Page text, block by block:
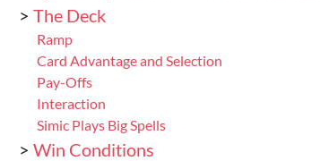
> The Deck
Ramp
Card Advantage and Selection
Pay-Offs
Interaction
Simic Plays Big Spells
> Win Conditions